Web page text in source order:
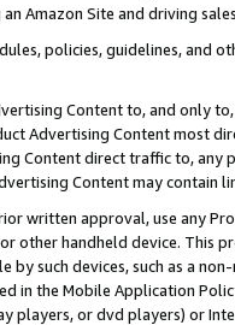
Amazon Site and driving
policies, guidelines, and
Content to, and only
Advertising Content most
Content direct traffic to,
Content may contain
written approval, use any
other handheld device. This
by such devices, such as a
in the Mobile Application
players, or dvd players) or